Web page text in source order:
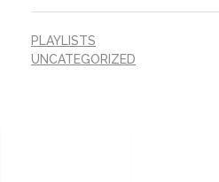
PLAYLISTS
UNCATEGORIZED